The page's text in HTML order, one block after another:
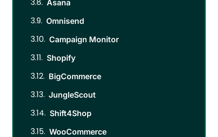
Asana
Omnisend
Campaign Monitor
Shopify
BigCommerce
JungleScout
Shift4Shop
WooCommerce